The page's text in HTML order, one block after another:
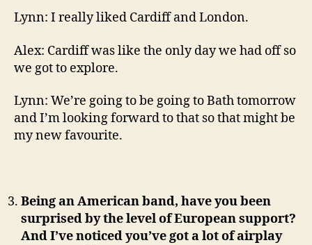
Lynn: I really liked Cardiff and London.
Alex: Cardiff was like the only day we had off so
we got to explore.
Lynn: We’re going to be going to Bath tomorrow
and I’m looking forward to that so that might be
my new favourite.
Being an American band, have you been
surprised by the level of European support?
And I’ve noticed you’ve got a lot of airplay